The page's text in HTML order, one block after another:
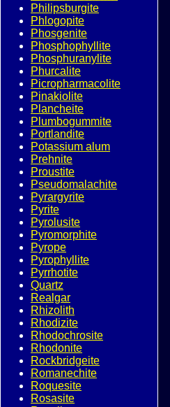
Philipsburgite
Phlogopite
Phosgenite
Phosphophyllite
Phosphuranylite
Phurcalite
Picropharmacolite
Pinakiolite
Plancheite
Plumbogummite
Portlandite
Potassium alum
Prehnite
Proustite
Pseudomalachite
Pyrargyrite
Pyrite
Pyrolusite
Pyromorphite
Pyrope
Pyrophyllite
Pyrrhotite
Quartz
Realgar
Rhizolith
Rhodizite
Rhodochrosite
Rhodonite
Rockbridgeite
Romanechite
Roquesite
Rosasite